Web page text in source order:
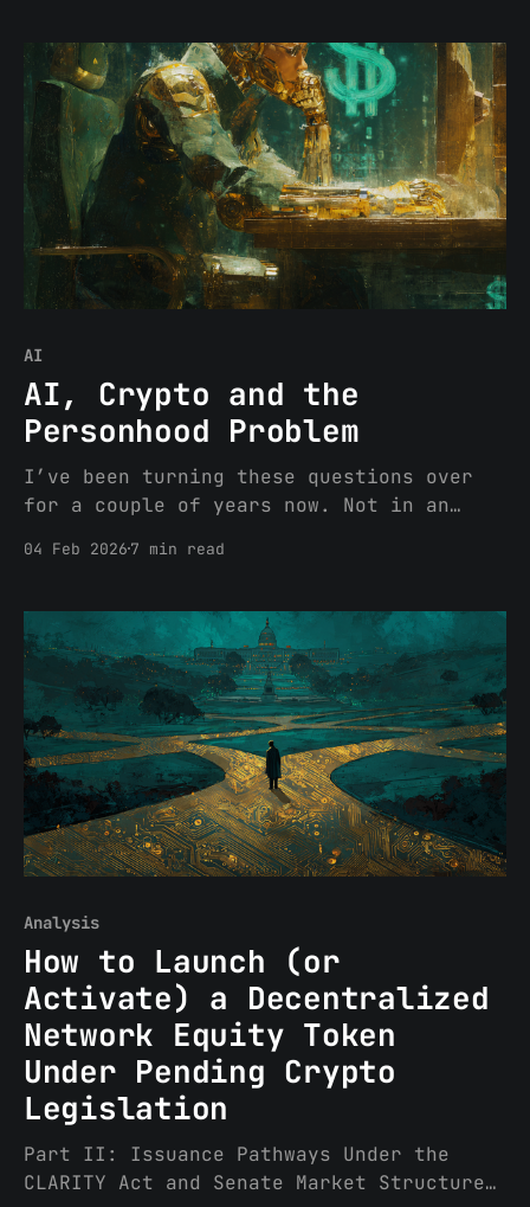
dispersed, transparent, onchain
mechanism through which protocol
participants collectively direct network
operations without relying on any single
actor (or concentrated group of actors),
AI
AI, Crypto and the
Personhood Problem
I’ve been turning these questions over
for a couple of years now. Not in an
way you do when a client is on the other
matters. When you’re structuring a
pooled-capital
04 Feb 2026 7 min read
Analysis
How to Launch (or
Activate) a Decentralized
Network Equity Token
Under Pending Crypto
Legislation
Part II: Issuance Pathways Under the
CLARITY Act and Senate Market Structure